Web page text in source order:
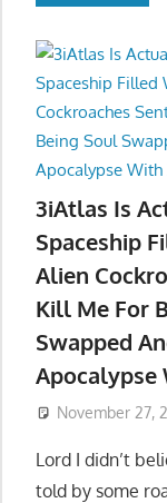
3iAtlas Is
Spaceship
Alien
Kill Me For
Swapped
Apocalypse
November 27,
Lord I didn’t
told by some